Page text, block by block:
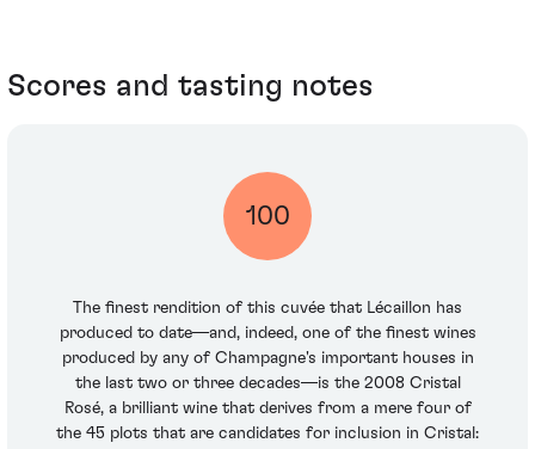
Scores and tasting notes
100
The finest rendition of this cuvée that Lécaillon has
produced to date—and, indeed, one of the finest wines
produced by any of Champagne's important houses in
the last two or three decades—is the 2008 Cristal
Rosé, a brilliant wine that derives from a mere four of
the 45 plots that are candidates for inclusion in Cristal: